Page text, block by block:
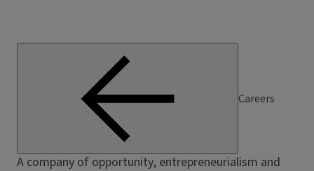
Careers
A company of opportunity, entrepreneurialism and